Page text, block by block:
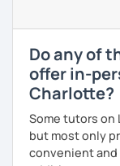
🎯 My teaching
just for you.
in a
📝 After each
materials,
Do any of
offer in-
Charlotte?
Some tutors on
but most only
convenient and